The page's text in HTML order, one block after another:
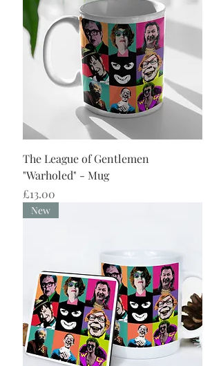
The League of Gentlemen
"Warholed" - Mug
Price
£13.00
New